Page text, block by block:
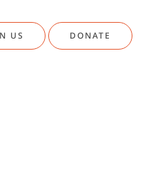
US DONATE